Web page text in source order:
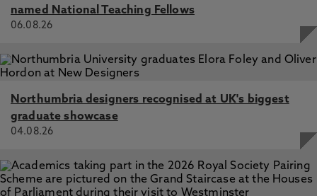
named National Teaching Fellows
06.08.26
Northumbria designers recognised at UK's biggest
graduate showcase
04.08.26